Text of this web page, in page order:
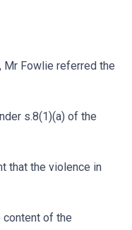
Fowlie referred the
s.8(1)(a) of the
that the violence in
content of the